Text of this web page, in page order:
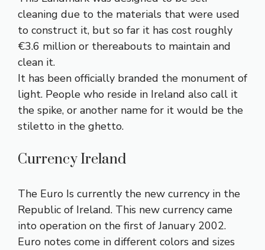
cleaning due to the materials that were used
to construct it, but so far it has cost roughly
€3.6 million or thereabouts to maintain and
clean it.
It has been officially branded the monument of
light. People who reside in Ireland also call it
the spike, or another name for it would be the
stiletto in the ghetto.
Currency Ireland
The Euro Is currently the new currency in the
Republic of Ireland. This new currency came
into operation on the first of January 2002.
Euro notes come in different colors and sizes